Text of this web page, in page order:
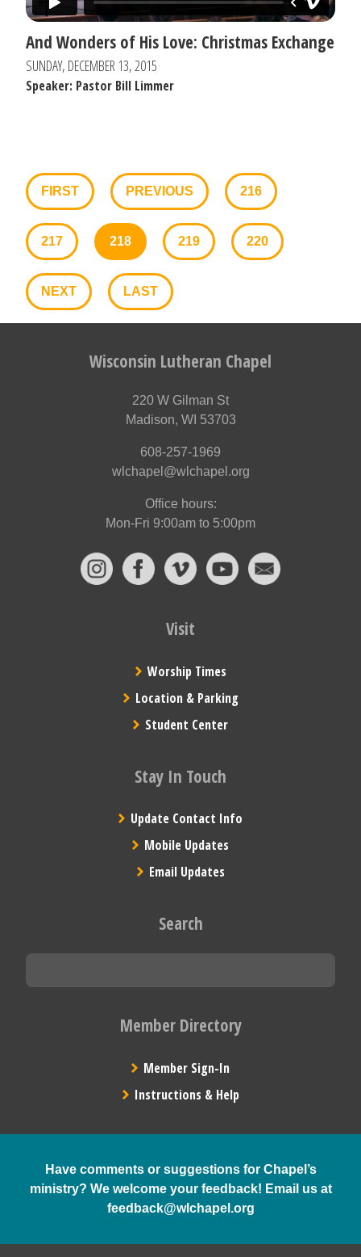
And Wonders of His Love: Christmas Exchange
SUNDAY, DECEMBER 13, 2015
Speaker: Pastor Bill Limmer
FIRST PREVIOUS 216
217 218 219 220
NEXT LAST
Wisconsin Lutheran Chapel
220 W Gilman St
Madison, WI 53703
608-257-1969
wlchapel@wlchapel.org
Office hours:
Mon-Fri 9:00am to 5:00pm
Visit
Worship Times
Location & Parking
Student Center
Stay In Touch
Update Contact Info
Mobile Updates
Email Updates
Search
Member Directory
Member Sign-In
Instructions & Help
Have comments or suggestions for Chapel’s
ministry? We welcome your feedback! Email us at
feedback@wlchapel.org